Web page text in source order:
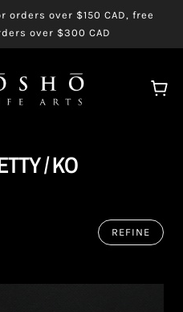
over $150 CAD, free
over $300 CAD
/ KO
REFINE